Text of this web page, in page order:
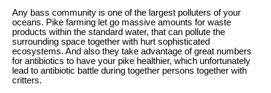
Any bass community is one of the largest polluters of your
oceans. Pike farming let go massive amounts for waste
products within the standard water, that can pollute the
surrounding space together with hurt sophisticated
ecosystems. And also they take advantage of great numbers
for antibiotics to have your pike healthier, which unfortunately
lead to antibiotic battle during together persons together with
critters.